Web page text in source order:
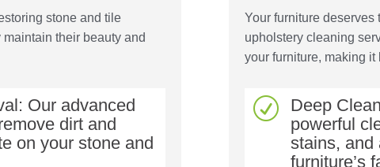
stone and tile
their beauty and
Our advanced
dirt and
on your stone and
Your furniture deserves
upholstery cleaning
your furniture, making
R
Deep
powerful
stains, and
furniture’s